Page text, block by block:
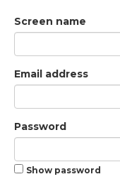
Screen name
Email address
Password
Show password